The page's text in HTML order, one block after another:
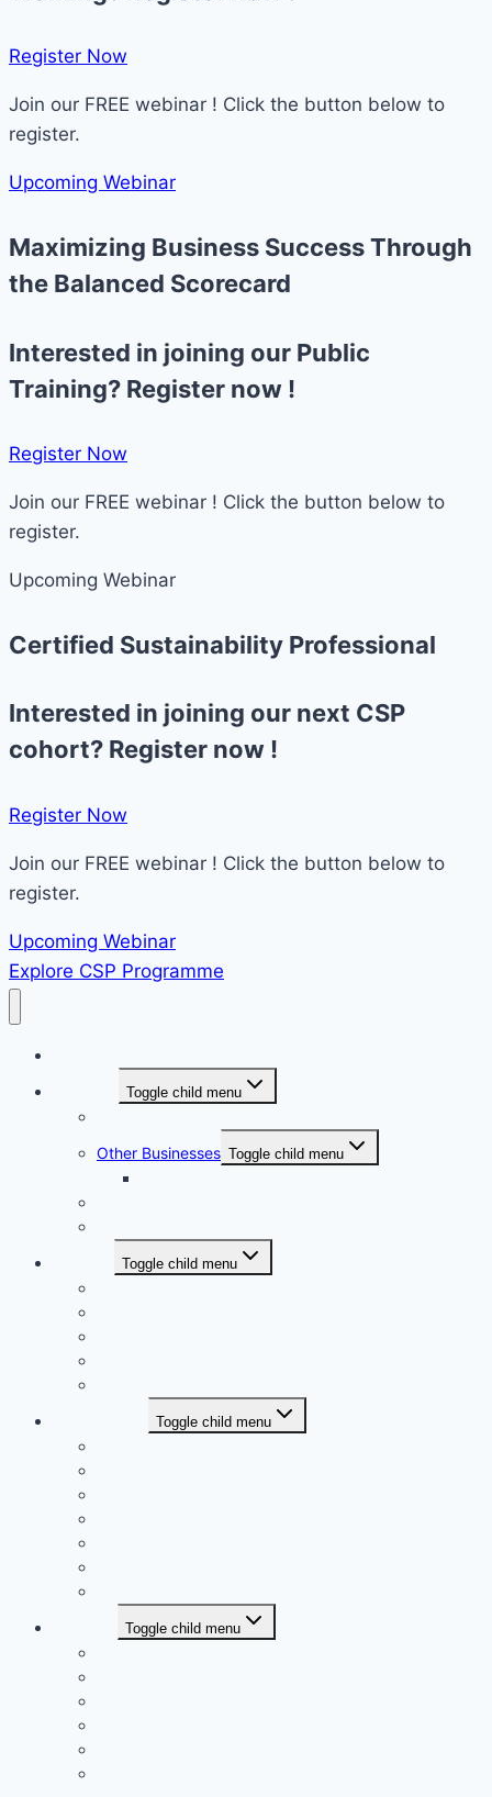
Register Now​
Join our FREE webinar ! Click the button below to
register.
Upcoming Webinar
Maximizing Business Success Through
the Balanced Scorecard
Interested in joining our Public
Training? Register now !
Register Now​
Join our FREE webinar ! Click the button below to
register.
Upcoming Webinar
Certified Sustainability Professional
Interested in joining our next CSP
cohort? Register now !
Register Now​
Join our FREE webinar ! Click the button below to
register.
Upcoming Webinar
Explore CSP Programme
Toggle child menu
Other Businesses Toggle child menu
Toggle child menu
Toggle child menu
Toggle child menu